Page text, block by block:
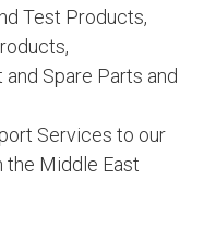
Test Products,
Spare Parts and
Services to our
the Middle East